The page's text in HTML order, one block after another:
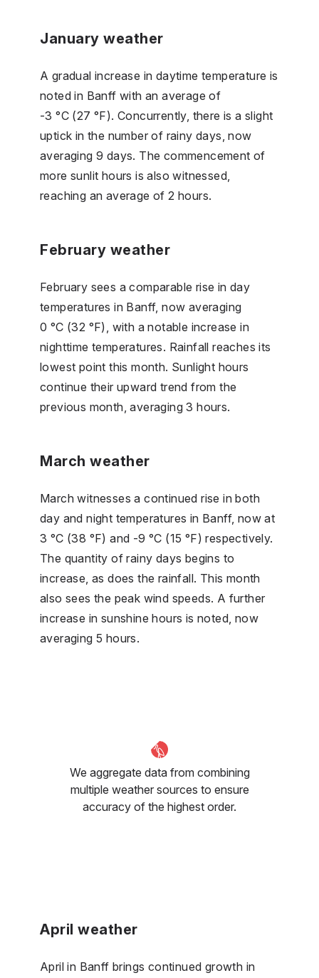
January weather
A gradual increase in daytime temperature is
noted in Banff with an average of
-3 °C (27 °F). Concurrently, there is a slight
uptick in the number of rainy days, now
averaging 9 days. The commencement of
more sunlit hours is also witnessed,
reaching an average of 2 hours.
February weather
February sees a comparable rise in day
temperatures in Banff, now averaging
0 °C (32 °F), with a notable increase in
nighttime temperatures. Rainfall reaches its
lowest point this month. Sunlight hours
continue their upward trend from the
previous month, averaging 3 hours.
March weather
March witnesses a continued rise in both
day and night temperatures in Banff, now at
3 °C (38 °F) and -9 °C (15 °F) respectively.
The quantity of rainy days begins to
increase, as does the rainfall. This month
also sees the peak wind speeds. A further
increase in sunshine hours is noted, now
averaging 5 hours.
We aggregate data from combining
multiple weather sources to ensure
accuracy of the highest order.
April weather
April in Banff brings continued growth in